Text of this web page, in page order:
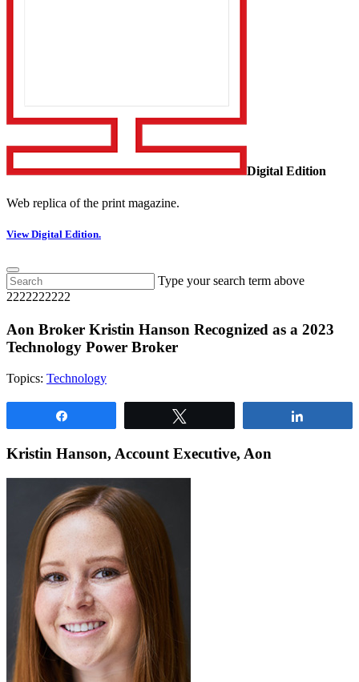
Digital Edition
Web replica of the print magazine.
View Digital Edition.
Type your search term above
2222222222
Aon Broker Kristin Hanson Recognized as a 2023
Technology Power Broker
Topics: Technology
Kristin Hanson, Account Executive, Aon